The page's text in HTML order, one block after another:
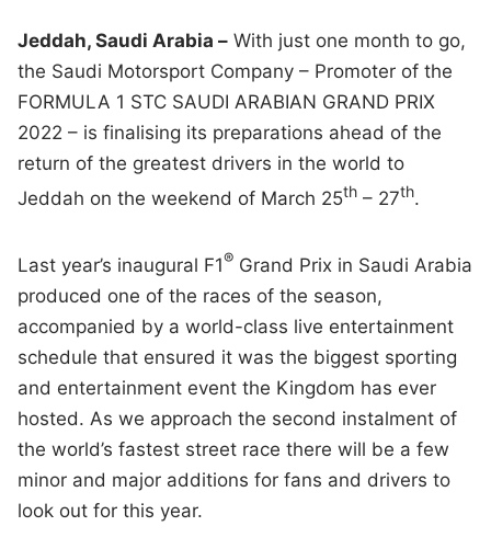
Jeddah, Saudi Arabia – With just one month to go,
the Saudi Motorsport Company – Promoter of the
FORMULA 1 STC SAUDI ARABIAN GRAND PRIX
2022 – is finalising its preparations ahead of the
return of the greatest drivers in the world to
Jeddah on the weekend of March 25th – 27th.
Last year’s inaugural F1® Grand Prix in Saudi Arabia
produced one of the races of the season,
accompanied by a world-class live entertainment
schedule that ensured it was the biggest sporting
and entertainment event the Kingdom has ever
hosted. As we approach the second instalment of
the world’s fastest street race there will be a few
minor and major additions for fans and drivers to
look out for this year.